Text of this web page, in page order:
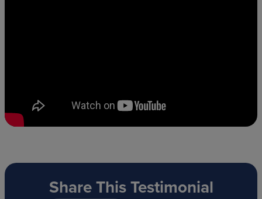
Share This Testimonial